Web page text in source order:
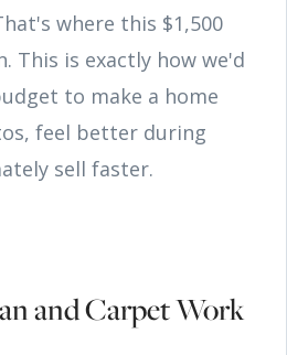
where this $1,500
This is exactly how we'd
to make a home
feel better during
sell faster.
and Carpet Work